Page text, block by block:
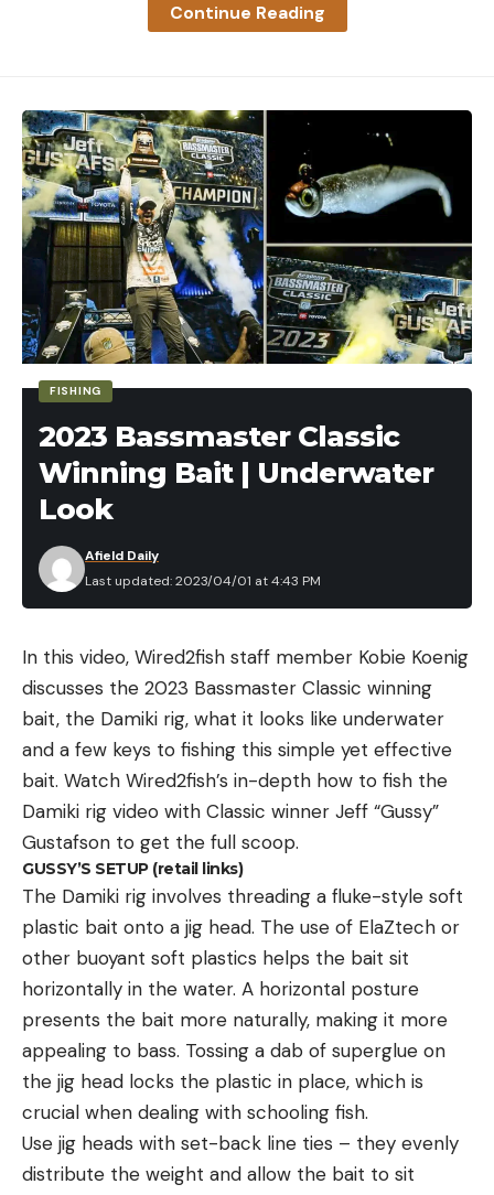
number printed on it, so Cordray gave it a call. An
older man answered the phone.
“He said that he had a lease down on the other
side of the river from where the gator was killed,
24 years ago,” Cordray told WCSC. “And they
always figured [that] the dogs got eaten by the
gators.”
Cordray referred to the dogs as “hunting dogs”
throughout the report and “deer dogs” in the
Facebook post. He estimated they weighed around
80 pounds. If the dogs’ owner correctly recalled
when he had that lease, that meant the gator was
well over 25 years old.
“I had to shoot it a couple of times, and I had to get
a bunch of ropes and hooks and kayaks and a
tractor with a chain to finally get it out of the
canal,” McNeely said.
Read Next:Mississippi Processor Finds 8,000-
Continue Reading
FISHING
2023 Bassmaster Classic
Winning Bait | Underwater
Look
Last updated: 2023/04/01 at 4:43 PM
Afield Daily
In this video, Wired2fish staff member Kobie Koenig
discusses the 2023 Bassmaster Classic winning
bait, the Damiki rig, what it looks like underwater
and a few keys to fishing this simple yet effective
bait. Watch Wired2fish’s in-depth how to fish the
Damiki rig video with Classic winner Jeff “Gussy”
Gustafson to get the full scoop.
GUSSY’S SETUP (retail links)
The Damiki rig involves threading a fluke-style soft
plastic bait onto a jig head. The use of ElaZtech or
other buoyant soft plastics helps the bait sit
horizontally in the water. A horizontal posture
presents the bait more naturally, making it more
appealing to bass. Tossing a dab of superglue on
the jig head locks the plastic in place, which is
crucial when dealing with schooling fish.
Use jig heads with set-back line ties – they evenly
distribute the weight and allow the bait to sit